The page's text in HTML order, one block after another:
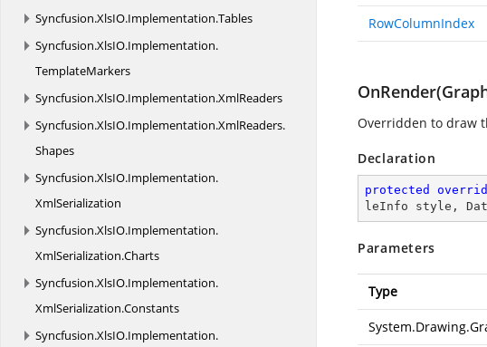
Syncfusion.XlsIO.Implementation.Tables
Syncfusion.XlsIO.Implementation.
TemplateMarkers
Syncfusion.XlsIO.Implementation.XmlReaders
Syncfusion.XlsIO.Implementation.XmlReaders.
Shapes
Syncfusion.XlsIO.Implementation.
XmlSerialization
Syncfusion.XlsIO.Implementation.
XmlSerialization.Charts
Syncfusion.XlsIO.Implementation.
XmlSerialization.Constants
Syncfusion.XlsIO.Implementation.
RowColumnIndex
Overridden to draw
Declaration
protected
leInfo style,
Parameters
Type